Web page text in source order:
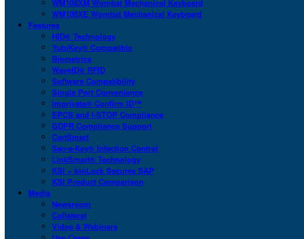
WM108XM Wombat Mechanical Keyboard
WM108XE Wombat Mechanical Keyboard
Features
HID® Technology
YubiKey® Compatible
Biometrics
WaveID® RFID
Software Compatibility
Single Port Convenience
Imprivata® Confirm ID™
EPCS and I-STOP Compliance
GDPR Compliance Support
CartSmart
San-a-Key® Infection Control
LinkSmart® Technology
KSI + bioLock Secures SAP
KSI Product Comparison
Media
Newsroom
Collateral
Video & Webinars